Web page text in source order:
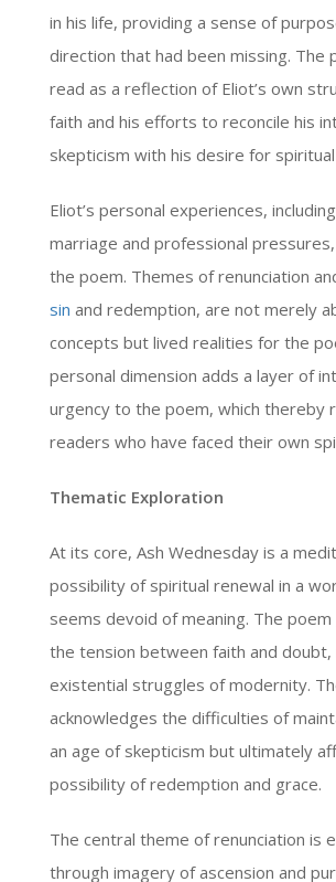
in his life, providing a sense of
direction that had been missing. The
read as a reflection of Eliot’s own
faith and his efforts to reconcile his
skepticism with his desire for
Eliot’s personal experiences,
marriage and professional
the poem. Themes of renunciation
sin and redemption, are not merely
concepts but lived realities for the
personal dimension adds a layer of
urgency to the poem, which thereby
readers who have faced their own
Thematic Exploration
At its core, Ash Wednesday is a
possibility of spiritual renewal in a
seems devoid of meaning. The
the tension between faith and
existential struggles of modernity.
acknowledges the difficulties of
an age of skepticism but ultimately
possibility of redemption and grace.
The central theme of renunciation is
through imagery of ascension and